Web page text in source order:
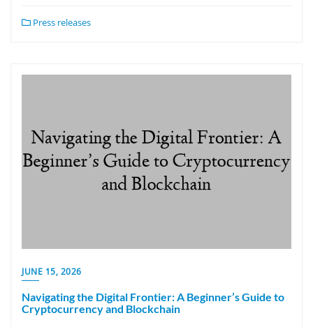
Press releases
JUNE 15, 2026
Navigating the Digital Frontier: A Beginner’s Guide to
Cryptocurrency and Blockchain